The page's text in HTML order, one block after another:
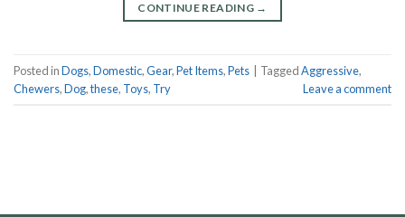
CONTINUE READING →
Posted inDogs,Domestic,Gear,Pet Items,Pets TaggedAggressive,
Chewers,Dog,these, Toys, Try Leave a comment